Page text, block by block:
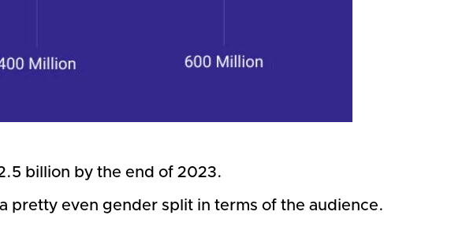
billion by the end of 2023.
pretty even gender split in terms of the audience.